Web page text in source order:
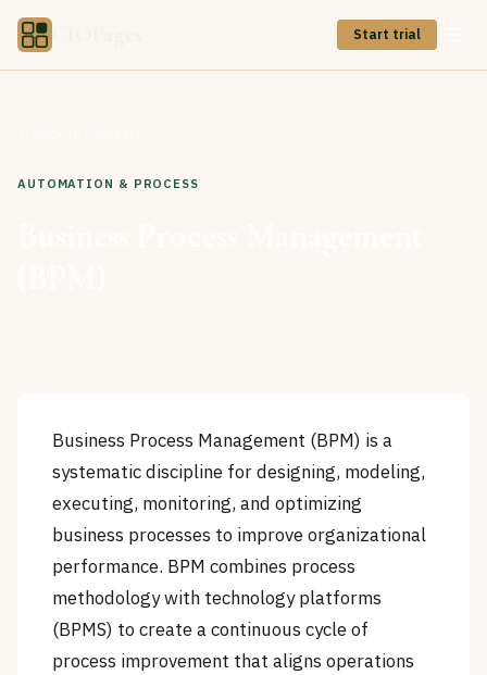
Start trial
AUTOMATION & PROCESS
Business Process Management (BPM) is a
systematic discipline for designing, modeling,
executing, monitoring, and optimizing
business processes to improve organizational
performance. BPM combines process
methodology with technology platforms
(BPMS) to create a continuous cycle of
process improvement that aligns operations